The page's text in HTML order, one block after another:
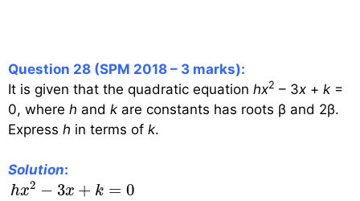
Question 28 (SPM 2018 – 3 marks):
It is given that the quadratic equation hx2 – 3x + k =
0, where h and k are constants has roots β and 2β.
Express h in terms of k.
Solution:
hx2 − 3x + k = 0
hx2−3x k =0 =h